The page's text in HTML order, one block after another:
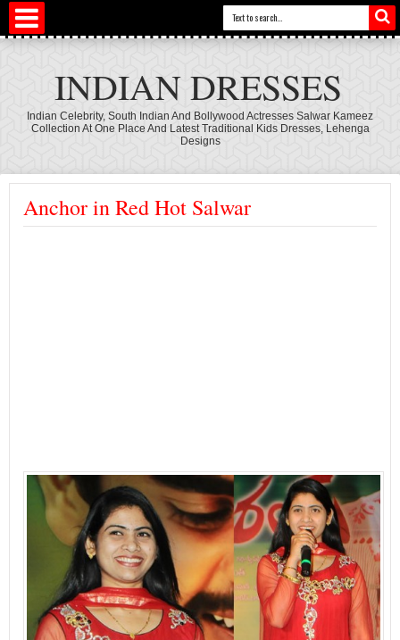
INDIAN DRESSES
Indian Celebrity, South Indian And Bollywood Actresses Salwar Kameez
Collection At One Place And Latest Traditional Kids Dresses, Lehenga
Designs
Anchor in Red Hot Salwar